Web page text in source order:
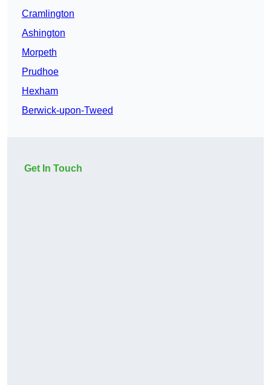
Cramlington
Ashington
Morpeth
Prudhoe
Hexham
Berwick-upon-Tweed
Get In Touch